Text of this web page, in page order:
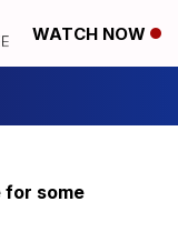
WATCH NOW
for some